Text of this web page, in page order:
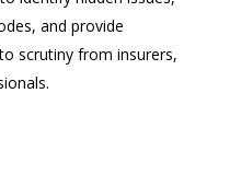
and provide
scrutiny from insurers,